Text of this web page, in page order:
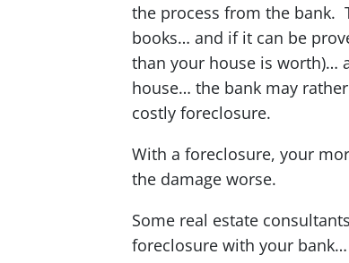
the process from the bank.
books… and if it can be
than your house is worth)…
house… the bank may
costly foreclosure.
With a foreclosure, your
the damage worse.
Some real estate
foreclosure with your